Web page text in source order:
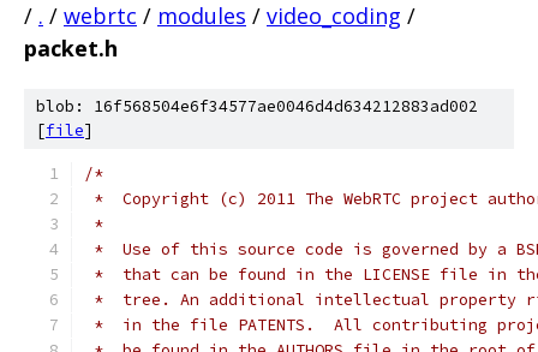
/ . / webrtc / modules / video_coding /
packet.h
blob: 16f568504e6f34577ae0046d4d634212883ad002
[file]
/*
*  Copyright (c) 2011 The WebRTC project
*
*  Use of this source code is governed by a
*  that can be found in the LICENSE file in
*  tree. An additional intellectual property
*  in the file PATENTS.  All contributing